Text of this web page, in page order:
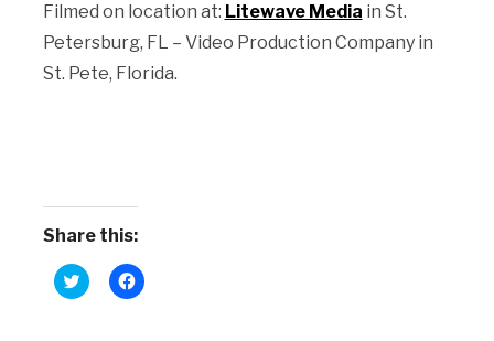
Filmed on location at: Litewave Media in St.
Petersburg, FL – Video Production Company in
St. Pete, Florida.
Share this:
Click
to
Click
to